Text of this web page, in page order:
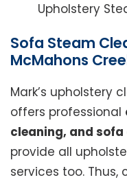
Upholstery
Sofa Steam
McMahons
Mark’s upholstery
offers professional
cleaning, and
provide all
services too. Thus,